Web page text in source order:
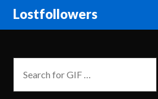
Lostfollowers